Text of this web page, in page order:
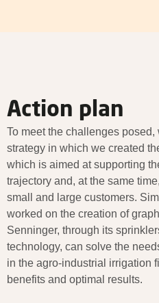
Action plan
To meet the challenges posed,
strategy in which we created
which is aimed at supporting
trajectory and, at the same
small and large customers.
worked on the creation of
Senninger, through its
technology, can solve the
in the agro-industrial irrigation
benefits and optimal results.